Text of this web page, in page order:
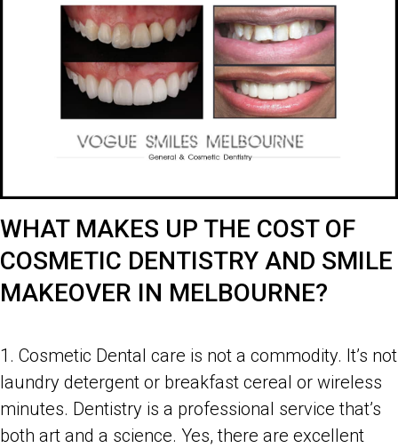
WHAT MAKES UP THE COST OF
COSMETIC DENTISTRY AND SMILE
MAKEOVER IN MELBOURNE?
1. Cosmetic Dental care is not a commodity. It’s not
laundry detergent or breakfast cereal or wireless
minutes. Dentistry is a professional service that’s
both art and a science. Yes, there are excellent